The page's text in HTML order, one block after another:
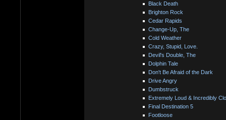
Black Death
Brighton Rock
Cedar Rapids
Change-Up, The
Cold Weather
Crazy, Stupid, Love.
Devil's Double, The
Dolphin Tale
Don't Be Afraid of the Dark
Drive Angry
Dumbstruck
Extremely Loud & Incredibly
Final Destination 5
Footloose